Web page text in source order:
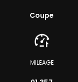
Coupe
MILEAGE